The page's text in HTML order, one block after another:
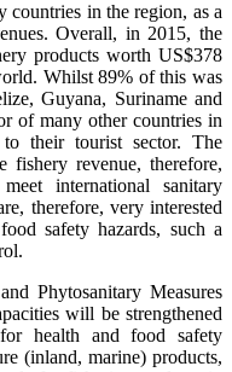
countries in the region, as a
Overall, in 2015, the
products worth US$378
Whilst 89% of this was
Guyana, Suriname and
of many other countries in
their tourist sector. The
fishery revenue, therefore,
international sanitary
therefore, very interested
safety hazards, such a
Phytosanitary Measures
will be strengthened
health and food safety
(inland, marine) products,